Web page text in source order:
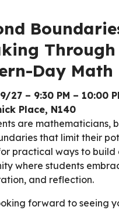
Through
Day
27 – 9:30 PM – 10:00
Place, N140
are mathematicians,
that limit their
practical ways to build
where students
and reflection.
forward to seeing